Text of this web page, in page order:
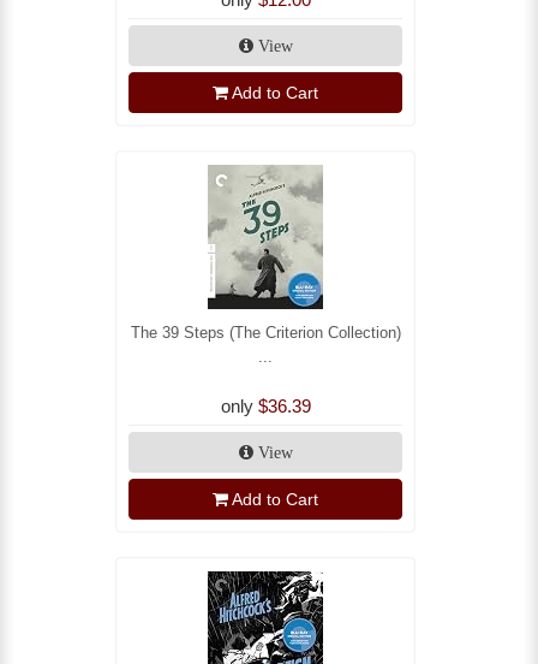
View
Add to Cart
The 39 Steps (The Criterion Collection)
...
only $36.39
View
Add to Cart